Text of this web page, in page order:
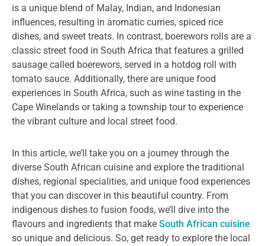
is a unique blend of Malay, Indian, and Indonesian
influences, resulting in aromatic curries, spiced rice
dishes, and sweet treats. In contrast, boerewors rolls are a
classic street food in South Africa that features a grilled
sausage called boerewors, served in a hotdog roll with
tomato sauce. Additionally, there are unique food
experiences in South Africa, such as wine tasting in the
Cape Winelands or taking a township tour to experience
the vibrant culture and local street food.
In this article, we’ll take you on a journey through the
diverse South African cuisine and explore the traditional
dishes, regional specialities, and unique food experiences
that you can discover in this beautiful country. From
indigenous dishes to fusion foods, we’ll dive into the
flavours and ingredients that make South African cuisine
so unique and delicious. So, get ready to explore the local